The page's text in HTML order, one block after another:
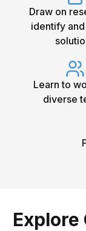
Draw on
identify
Learn to
diverse